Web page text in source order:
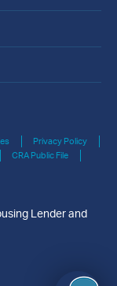
Privacy Policy
CRA Public File
Lender and